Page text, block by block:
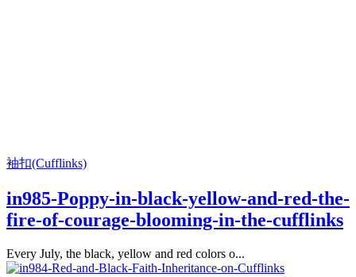
袖扣(Cufflinks)
in985-Poppy-in-black-yellow-and-red-the-
fire-of-courage-blooming-in-the-cufflinks
Every July, the black, yellow and red colors o...